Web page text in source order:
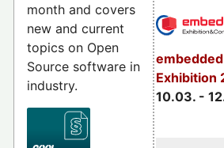
Exhibition
10.03. -
month and covers
new and current
topics on Open
Source software in
industry.